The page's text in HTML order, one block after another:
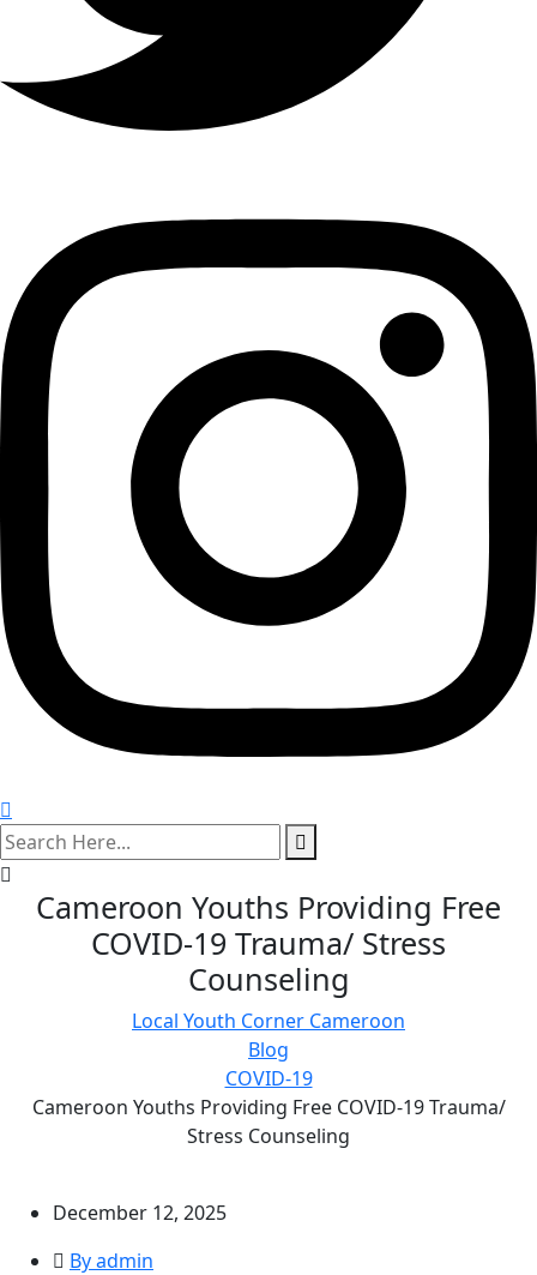
search
here
Cameroon Youths Providing Free
COVID-19 Trauma/ Stress
Counseling
Local Youth Corner Cameroon
Blog
COVID-19
Cameroon Youths Providing Free COVID-19 Trauma/
Stress Counseling
December 12, 2025
By admin